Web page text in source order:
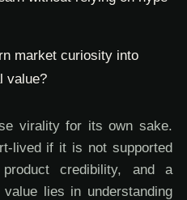
market curiosity into
value?
virality for its own sake.
lived if it is not supported
credibility, and a
lies in understanding